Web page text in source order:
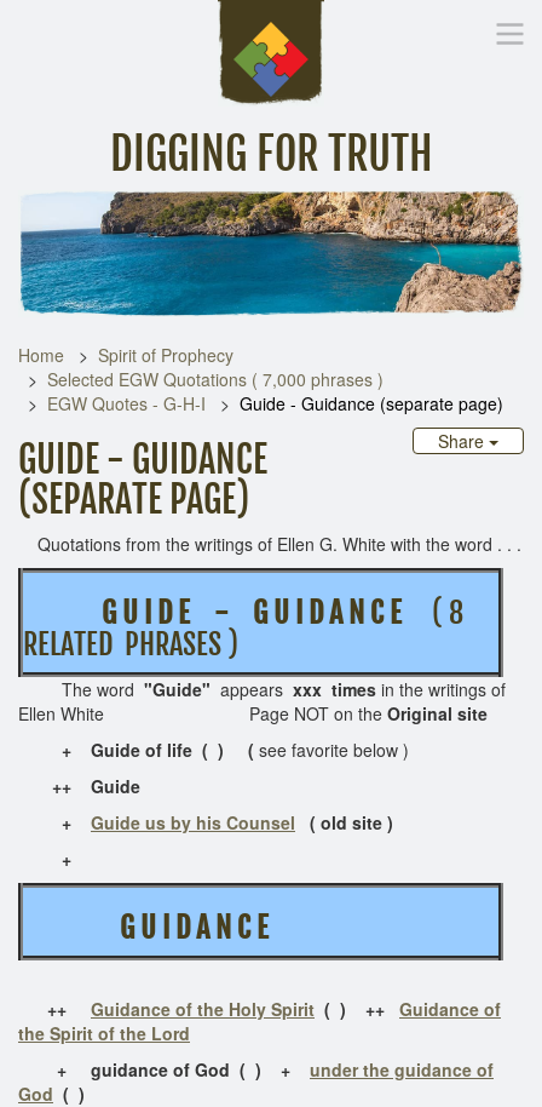
DIGGING FOR TRUTH
Inspirational Messages Digging Deeper Library
Home
Spirit of Prophecy
Selected EGW Quotations ( 7,000 phrases )
EGW Quotes - G-H-I
Guide - Guidance (separate page)
Share
GUIDE - GUIDANCE
(SEPARATE PAGE)
Quotations from the writings of Ellen G. White with the word . . .
G U I D E - G U I D A N C E( 8
RELATED PHRASES )
The word "Guide" appears xxx times in the writings of
Ellen White Page NOT on the Original site
+ Guide of life ( ) ( see favorite below )
++
Guide
+
Guide us by his Counsel ( old site )
+
G U I D A N C E
++ Guidance of the Holy Spirit ( ) ++ Guidance of
the Spirit of the Lord
+ guidance of God ( ) + under the guidance of
God ( )